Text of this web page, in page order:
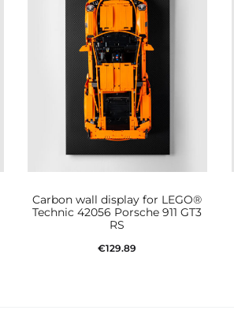
Carbon wall display for LEGO®
Technic 42056 Porsche 911 GT3
RS
€129.89